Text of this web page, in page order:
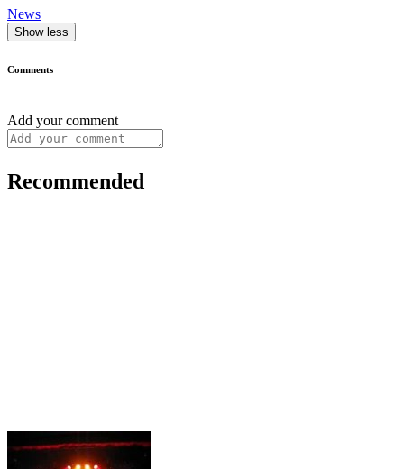
News
Show less
Comments
Add your comment
Recommended